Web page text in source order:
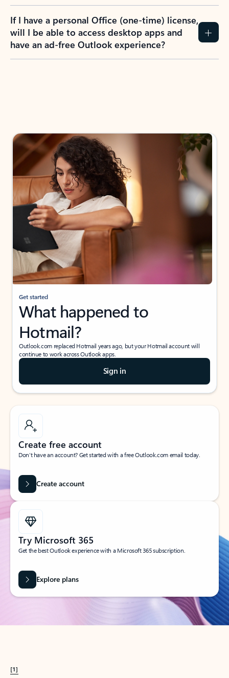
If I have a personal Office (one-time) license,
will I be able to access desktop apps and
have an ad-free Outlook experience?
Get started
What happened to
Hotmail?
Outlook.com replaced Hotmail years ago, but your Hotmail account will
continue to work across Outlook apps.
Sign in
Create free account
Don’t have an account? Get started with a free Outlook.com email today.
Create account
Try Microsoft 365
Get the best Outlook experience with a Microsoft 365 subscription.
Explore plans
[1]